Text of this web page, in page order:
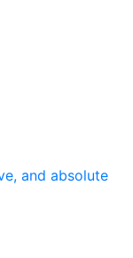
and absolute